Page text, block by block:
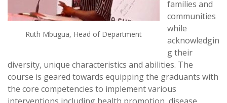
Ruth Mbugua, Head of Department
families and
communities
while
acknowledgin
g their
diversity, unique characteristics and abilities. The
course is geared towards equipping the graduants with
the core competencies to implement various